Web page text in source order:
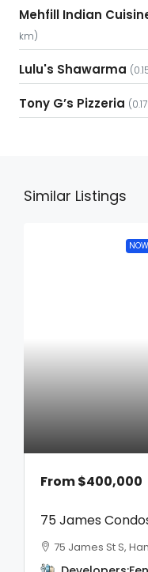
Mehfill Indian
km)
Lulu's Shawarma
Tony G’s Pizzeria
Similar Listings
From$400,000
75 James
75 James St S,